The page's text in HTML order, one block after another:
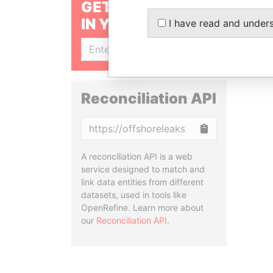
GET OUR STORIES
IN YOUR INBOX
Reconciliation API
A reconciliation API is a web
service designed to match and
link data entities from different
datasets, used in tools like
OpenRefine. Learn more about
our Reconciliation API.
I have read and